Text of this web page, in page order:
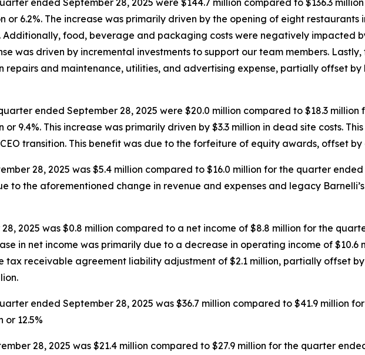
ended September 28, 2025 were $144.7 million compared to $136.3
or 6.2%. The increase was primarily driven by the opening of eight
food, beverage and packaging costs were negatively impacted
was driven by incremental investments to support our team members.
repairs and maintenance, utilities, and advertising expense, partially offset by
ended September 28, 2025 were $20.0 million compared to $18.3
or 9.4%. This increase was primarily driven by $3.3 million in dead site costs.
transition. This benefit was due to the forfeiture of equity awards, offset
28, 2025 was $5.4 million compared to $16.0 million for the quarter ended
to the aforementioned change in revenue and expenses and legacy
2025 was $0.8 million compared to a net income of $8.8 million for the
in net income was primarily due to a decrease in operating income of $10.6
receivable agreement liability adjustment of $2.1 million, partially offset
ended September 28, 2025 was $36.7 million compared to $41.9 million
or 12.5%
28, 2025 was $21.4 million compared to $27.9 million for the quarter